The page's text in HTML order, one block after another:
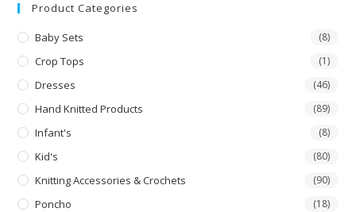
Product Categories
Baby Sets (8)
Crop Tops (1)
Dresses (46)
Hand Knitted Products (89)
Infant's (8)
Kid's (80)
Knitting Accessories & Crochets (90)
Poncho (18)